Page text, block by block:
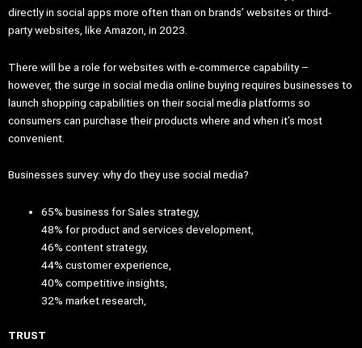
directly in social apps more often than on brands’ websites or third-
party websites, like Amazon, in 2023.
There will be a role for websites with e-commerce capability –
however, the surge in social media online buying requires businesses to
launch shopping capabilities on their social media platforms so
consumers can purchase their products where and when it’s most
convenient.
Businesses survey: why do they use social media?
65% business for Sales strategy,
48% for product and services development,
46% content strategy,
44% customer experience,
40% competitive insights,
32% market research,
TRUST